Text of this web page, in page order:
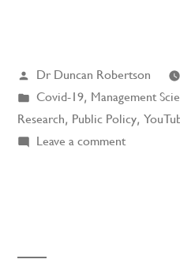
Posted
by
Dr Duncan Robertson
Posted
in
Covid-19, Management
Research, Public Policy,
Leave a commenton